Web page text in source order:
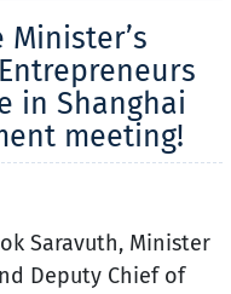
in Shanghai
meeting!
Saravuth, Minister
Deputy Chief of